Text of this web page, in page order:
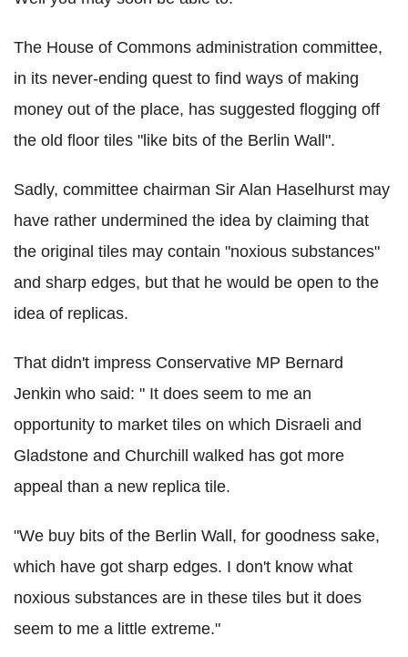
The House of Commons administration committee,
in its never-ending quest to find ways of making
money out of the place, has suggested flogging off
the old floor tiles "like bits of the Berlin Wall".
Sadly, committee chairman Sir Alan Haselhurst may
have rather undermined the idea by claiming that
the original tiles may contain "noxious substances"
and sharp edges, but that he would be open to the
idea of replicas.
That didn't impress Conservative MP Bernard
Jenkin who said: " It does seem to me an
opportunity to market tiles on which Disraeli and
Gladstone and Churchill walked has got more
appeal than a new replica tile.
"We buy bits of the Berlin Wall, for goodness sake,
which have got sharp edges. I don't know what
noxious substances are in these tiles but it does
seem to me a little extreme."